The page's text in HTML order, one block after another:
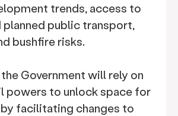
trends, access to
planned public transport,
bushfire risks.
Government will rely on
powers to unlock space for
facilitating changes to